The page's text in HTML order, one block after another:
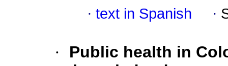
· text in Spanish ·
·
Public health in